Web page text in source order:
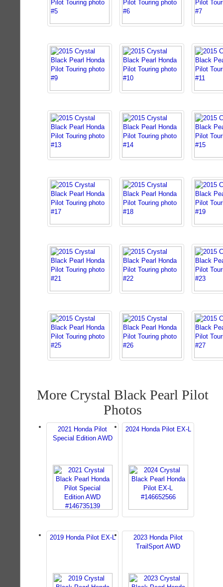
More Crystal Black Pearl Pilot
Photos
2021 Honda Pilot
Special Edition AWD
2024 Honda Pilot EX-L
2019 Honda Pilot EX-L
2023 Honda Pilot
TrailSport AWD